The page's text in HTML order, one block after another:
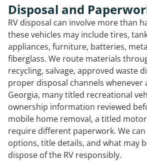
Disposal and
RV disposal can involve more than
these vehicles may include tires,
appliances, furniture, batteries,
fiberglass. We route materials
recycling, salvage, approved waste
proper disposal channels whenever
Georgia, many titled recreational
ownership information reviewed
mobile home removal, a titled
require different paperwork. We
options, title details, and what may
dispose of the RV responsibly.